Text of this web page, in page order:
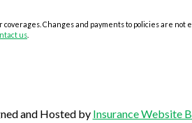
Changes and payments to policies are
us
and Hosted by Insurance Website